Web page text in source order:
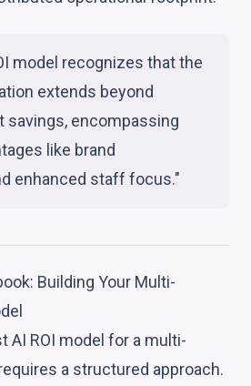
model recognizes that the
extends beyond
savings, encompassing
like brand
enhanced staff focus."
Building Your Multi-
AI ROI model for a multi-
a structured approach.